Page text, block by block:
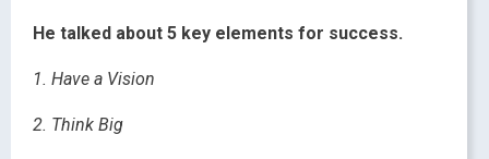
He talked about 5 key elements for success.
1. Have a Vision
2. Think Big